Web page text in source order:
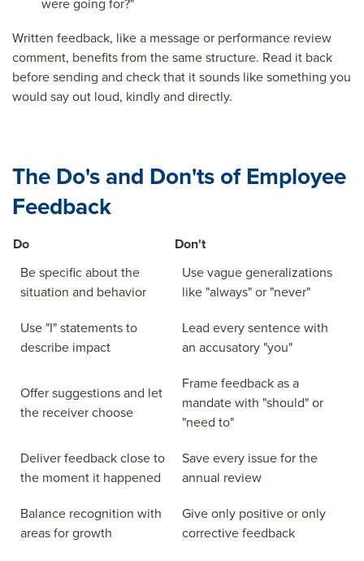
Written feedback, like a message or performance review
comment, benefits from the same structure. Read it back
before sending and check that it sounds like something you
would say out loud, kindly and directly.
The Do's and Don'ts of Employee
Feedback
Do
Don't
Be specific about the
situation and behavior
Use vague generalizations
like "always" or "never"
Use "I" statements to
describe impact
Lead every sentence with
an accusatory "you"
Offer suggestions and let
the receiver choose
Frame feedback as a
mandate with "should" or
"need to"
Deliver feedback close to
the moment it happened
Save every issue for the
annual review
Balance recognition with
areas for growth
Give only positive or only
corrective feedback